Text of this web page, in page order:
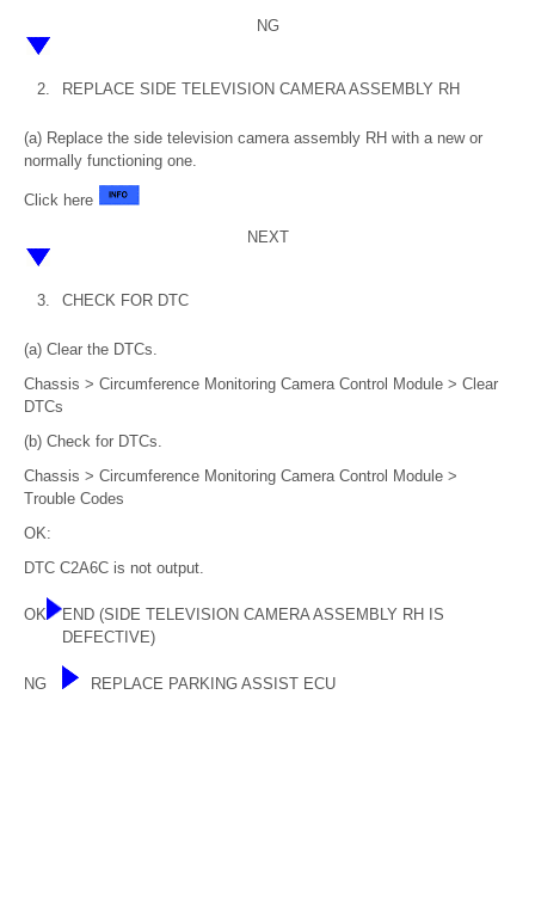
NG
2. REPLACE SIDE TELEVISION CAMERA ASSEMBLY RH
(a) Replace the side television camera assembly RH with a new or
normally functioning one.
Click here
NEXT
3. CHECK FOR DTC
(a) Clear the DTCs.
Chassis > Circumference Monitoring Camera Control Module > Clear
DTCs
(b) Check for DTCs.
Chassis > Circumference Monitoring Camera Control Module >
Trouble Codes
OK:
DTC C2A6C is not output.
OK
END (SIDE TELEVISION CAMERA ASSEMBLY RH IS
DEFECTIVE)
NG REPLACE PARKING ASSIST ECU